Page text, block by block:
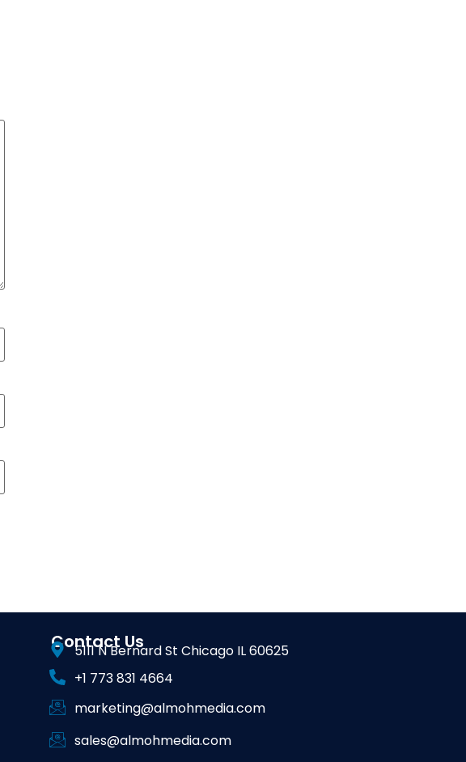
Contact Us
5111 N Bernard St Chicago IL 60625
+1 773 831 4664
marketing@almohmedia.com
sales@almohmedia.com